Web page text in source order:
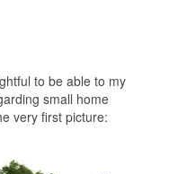
to be able to my
small home
very first picture: